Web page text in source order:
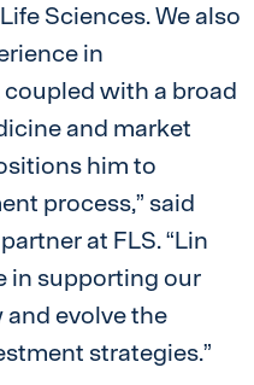
Sciences. We also
in
with a broad
and market
him to
process,” said
at FLS. “Lin
in supporting our
evolve the
strategies.”